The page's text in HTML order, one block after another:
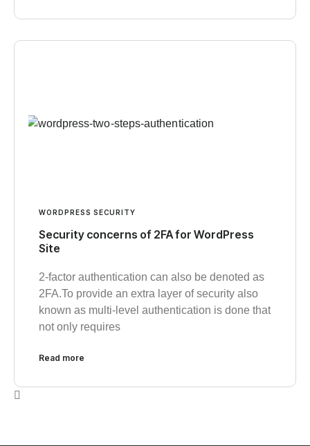
WORDPRESS SECURITY
Security concerns of 2FA for WordPress
Site
2-factor authentication can also be denoted as
2FA.To provide an extra layer of security also
known as multi-level authentication is done that
not only requires
Read more